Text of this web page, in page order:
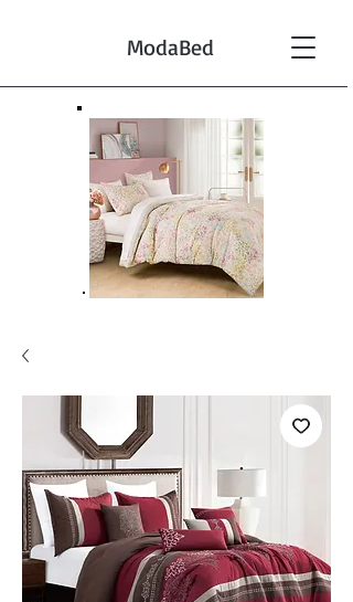
ModaBed